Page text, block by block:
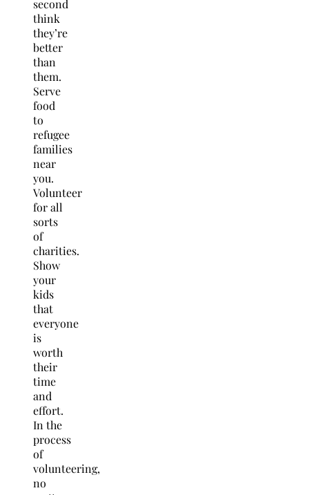
second
think
they’re
better
than
them.
Serve
food
to
refugee
families
near
you.
Volunteer
for all
sorts
of
charities.
Show
your
kids
that
everyone
is
worth
their
time
and
effort.
In the
process
of
volunteering,
no